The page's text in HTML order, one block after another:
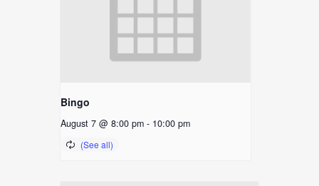
Bingo
August 7 @ 8:00 pm - 10:00 pm